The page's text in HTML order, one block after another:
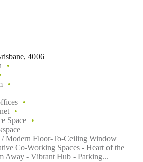
4006
Space
/ Modern Floor-To-Ceiling Window
Co-Working Spaces - Heart of the
Away - Vibrant Hub - Parking...